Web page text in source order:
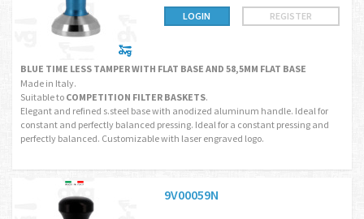
LOGIN REGISTER
BLUE TIME LESS TAMPER WITH FLAT BASE AND 58,5MM FLAT BASE
Made in Italy.
Suitable to COMPETITION FILTER BASKETS.
Elegant and refined s.steel base with anodized aluminum handle. Ideal for
constant and perfectly balanced pressing. Ideal for a constant pressing and
perfectly balanced. Customizable with laser engraved logo.
9V00059N